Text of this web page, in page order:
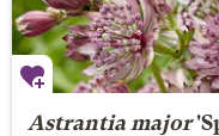
Astrantia major